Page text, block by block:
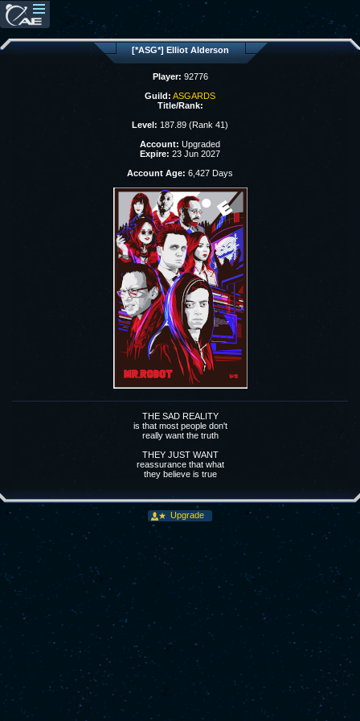
[*ASG*] Elliot Alderson
Player: 92776
Guild: ASGARDS
Title/Rank:
Level: 187.89 (Rank 41)
Account: Upgraded
Expire: 23 Jun 2027
Account Age: 6,427 Days
THE SAD REALITY
is that most people don't
really want the truth
THEY JUST WANT
reassurance that what
they believe is true
Upgrade